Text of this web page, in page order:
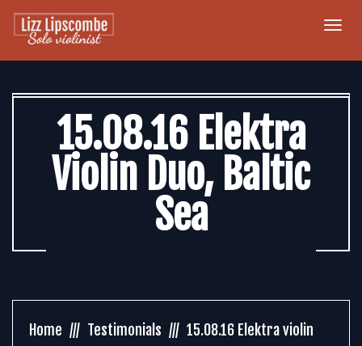
15.08.16 Elektra
Violin Duo, Baltic
Sea
Home Testimonials
15.08.16 Elektra violin